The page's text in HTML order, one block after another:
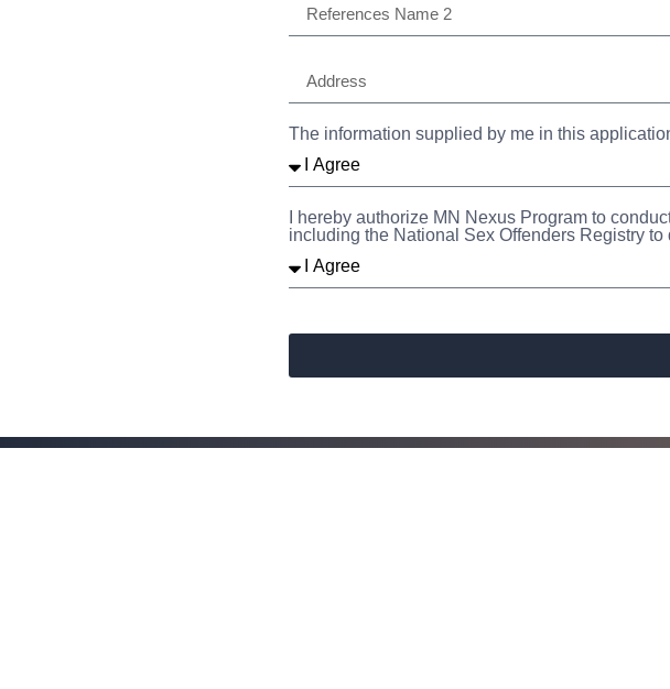
The information supplied by me in this
I hereby authorize MN Nexus Program to
including the National Sex Offenders Registry